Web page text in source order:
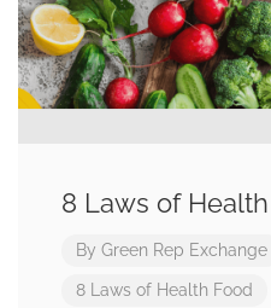
8 Laws of
By Green Rep Exchange
8 Laws of Health Food